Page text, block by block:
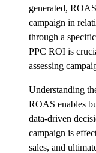
generated,
campaign in
through a
PPC ROI is
assessing
Understanding
ROAS enables
data-driven
campaign is
sales, and